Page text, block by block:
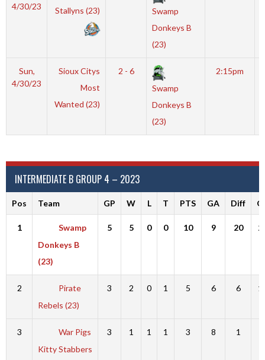
4/30/23
Stallyns (23)
Swamp
Donkeys B
(23)
Sun,
4/30/23
Sioux Citys
Most
Wanted (23)
2 - 6
Swamp
Donkeys B
(23)
2:15pm
INTERMEDIATE B GROUP 4 – 2023
Pos Team GP W L T PTS GA Diff
1
Swamp
Donkeys B
(23)
5 5 0 0 10 9 20
2
Pirate
Rebels (23)
3 2 0 1 5 6 6
3
War Pigs
Kitty Stabbers
3 1 1 1 3 8 1